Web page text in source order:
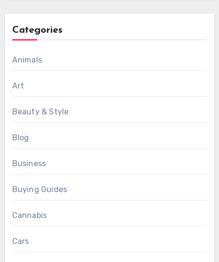
Categories
Animals
Art
Beauty & Style
Blog
Business
Buying Guides
Cannabis
Cars